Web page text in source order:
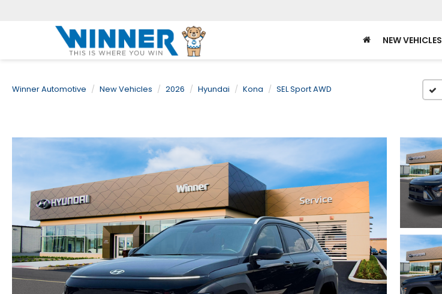
NEW VEHICLES
Winner Automotive New Vehicles 2026 Hyundai Kona SEL Sport AWD